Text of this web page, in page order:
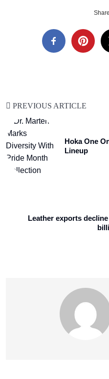
PREVIOUS ARTICLE
Hoka One
Lineup
Leather exports decline